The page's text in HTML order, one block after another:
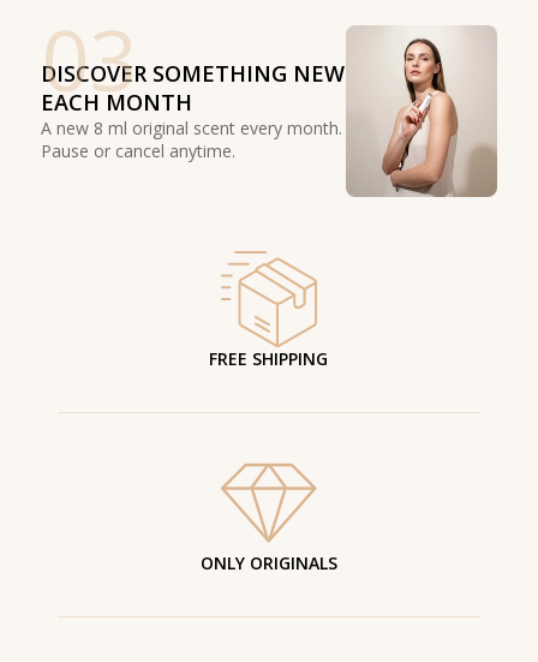
03
DISCOVER SOMETHING NEW
EACH MONTH
A new 8 ml original scent every month.
Pause or cancel anytime.
FREE SHIPPING
ONLY ORIGINALS